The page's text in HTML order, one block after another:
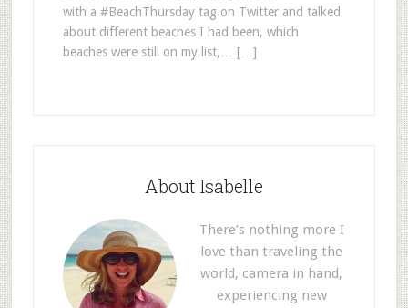
with a #BeachThursday tag on Twitter and talked
about different beaches I had been, which
beaches were still on my list,… […]
About Isabelle
There’s nothing more I
love than traveling the
world, camera in hand,
experiencing new